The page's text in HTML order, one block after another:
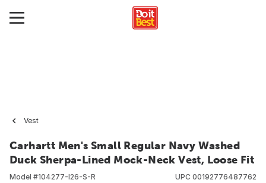
Vest
Carhartt Men's Small Regular Navy Washed
Duck Sherpa-Lined Mock-Neck Vest, Loose Fit
Model #104277-I26-S-R
UPC 00192776487762